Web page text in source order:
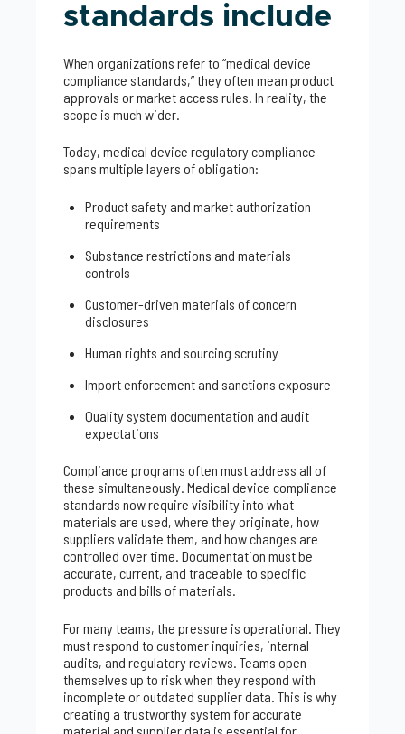
standards include
When organizations refer to “medical device
compliance standards,” they often mean product
approvals or market access rules. In reality, the
scope is much wider.
Today, medical device regulatory compliance
spans multiple layers of obligation:
Product safety and market authorization
requirements
Substance restrictions and materials
controls
Customer-driven materials of concern
disclosures
Human rights and sourcing scrutiny
Import enforcement and sanctions exposure
Quality system documentation and audit
expectations
Compliance programs often must address all of
these simultaneously. Medical device compliance
standards now require visibility into what
materials are used, where they originate, how
suppliers validate them, and how changes are
controlled over time. Documentation must be
accurate, current, and traceable to specific
products and bills of materials.
For many teams, the pressure is operational. They
must respond to customer inquiries, internal
audits, and regulatory reviews. Teams open
themselves up to risk when they respond with
incomplete or outdated supplier data. This is why
creating a trustworthy system for accurate
material and supplier data is essential for